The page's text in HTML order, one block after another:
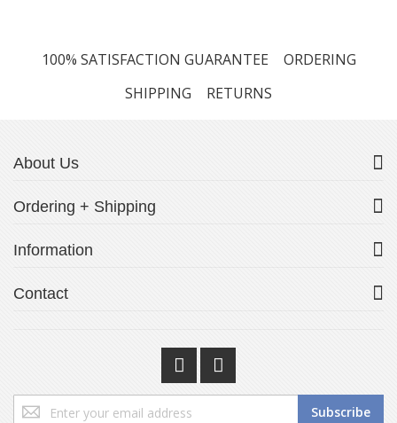
100% SATISFACTION GUARANTEE
ORDERING
SHIPPING
RETURNS
About Us
Ordering + Shipping
Information
Contact
Sign
Subscribe